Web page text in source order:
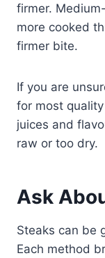
firmer.
more cooked
firmer bite.
If you are
for most
juices and
raw or too dry.
Ask
Steaks can be
Each method